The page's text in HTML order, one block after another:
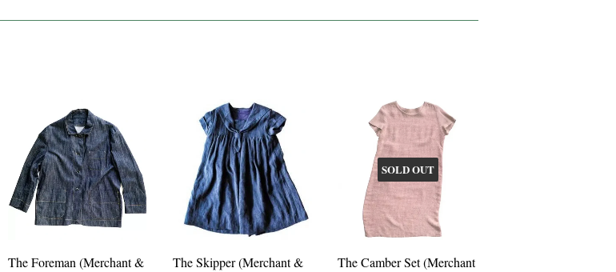
The Foreman (Merchant &
The Skipper (Merchant &
SOLD OUT
The Camber Set (Merchant